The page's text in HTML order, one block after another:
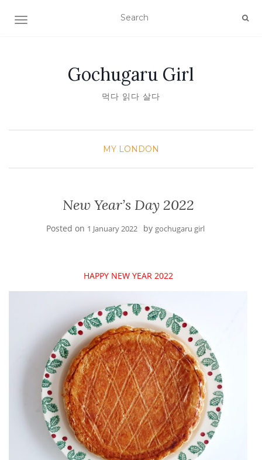
TOGGLE NAVIGATION
Gochugaru Girl
먹다 읽다 살다
MY LONDON
New Year’s Day 2022
Posted on 1 January 2022 by gochugaru girl
HAPPY NEW YEAR 2022